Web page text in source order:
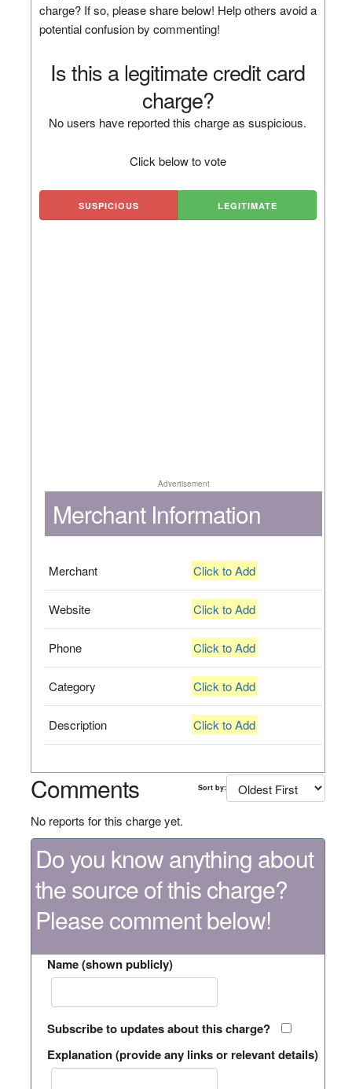
charge? If so, please share below! Help others avoid a
potential confusion by commenting!
Is this a legitimate credit card
charge?
No users have reported this charge as suspicious.
Click below to vote
SUSPICIOUS LEGITIMATE
Advertisement
Merchant Information
Merchant Click to Add
Website Click to Add
Phone Click to Add
Category Click to Add
Description Click to Add
Comments Sort by:
No reports for this charge yet.
Do you know anything about
the source of this charge?
Please comment below!
Name (shown publicly)
Subscribe to updates about this charge?
Explanation (provide any links or relevant details)